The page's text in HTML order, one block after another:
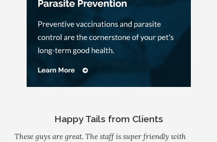
Happy Tails from Clients
These guys are great. The staff is super friendly with